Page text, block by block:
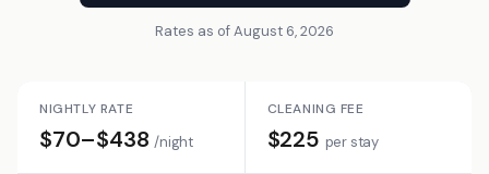
Rates as of August 6, 2026
NIGHTLY RATE
$70–$438/night
CLEANING FEE
$225 per stay